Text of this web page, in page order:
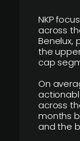
NKP
across
Benelux,
the
cap
On
across
months
and the